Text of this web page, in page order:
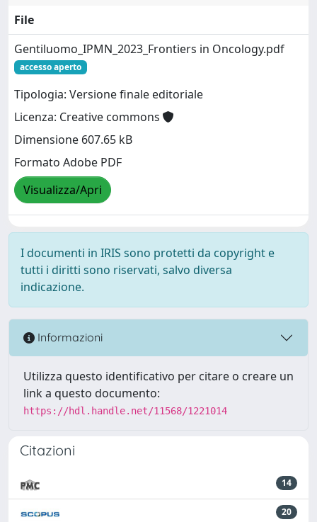
File
Gentiluomo_IPMN_2023_Frontiers in Oncology.pdf
accesso aperto
Tipologia: Versione finale editoriale
Licenza: Creative commons
Dimensione 607.65 kB
Formato Adobe PDF
Visualizza/Apri
I documenti in IRIS sono protetti da copyright e
tutti i diritti sono riservati, salvo diversa
indicazione.
Informazioni
Utilizza questo identificativo per citare o creare un
link a questo documento:
https://hdl.handle.net/11568/1221014
Citazioni
14
20